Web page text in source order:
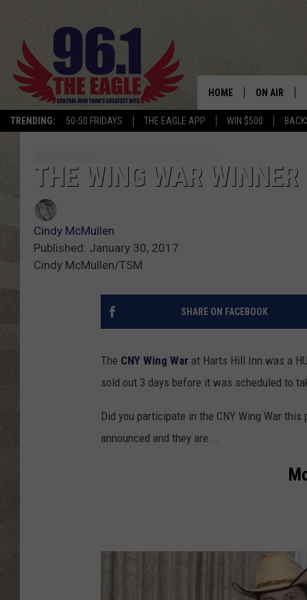
TRENDING: 50-50 FRIDAYS THE EAGLE APP WIN $500
HOME ON AIR
SCHEDULE
THE WING WAR
Cindy McMullen
Published: January 30, 2017
Cindy McMullen/TSM
SHARE ON FACEBOOK
The CNY Wing War at Harts Hill Inn was a
sold out 3 days before it was scheduled to
Did you participate in the CNY Wing War
announced and they are...